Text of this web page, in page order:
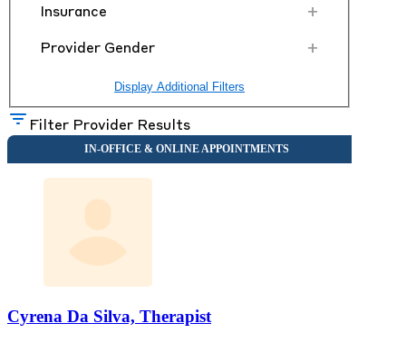
Insurance +
Provider Gender +
Display Additional Filters
Filter Provider Results
Cyrena Da Silva, Therapist